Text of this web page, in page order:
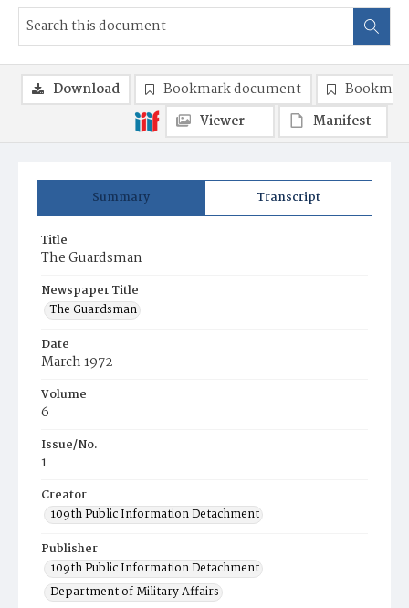
Summary Transcript
Title
The Guardsman
Newspaper Title
The Guardsman
Date
March 1972
Volume
6
Issue/No.
1
Creator
109th Public Information Detachment
Publisher
109th Public Information Detachment
Department of Military Affairs
Download Bookmark document
Viewer
Manifest